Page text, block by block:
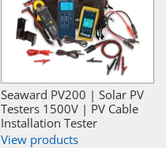
Seaward PV200 | Solar PV
Testers 1500V | PV Cable
Installation Tester
View products